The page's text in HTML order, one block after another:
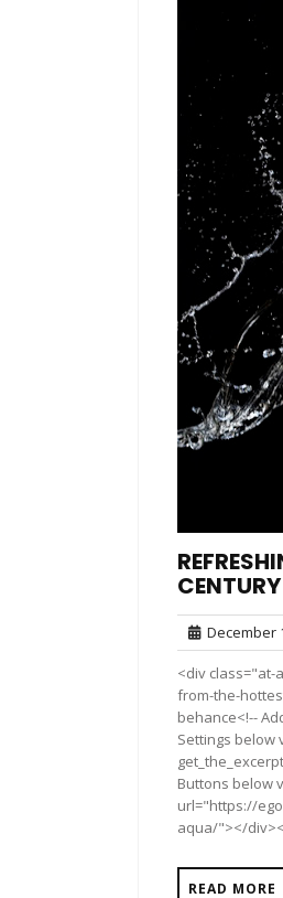
December
<div
from-the-
behance<!--
Settings below
Buttons below
url="https://
aqua/"></
READ MORE